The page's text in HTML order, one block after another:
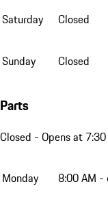
Saturday Closed
Sunday Closed
Parts
Closed - Opens at
Monday 8:00 AM -